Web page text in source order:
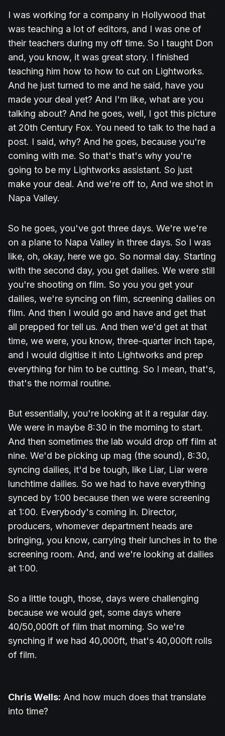
I was working for a company in Hollywood that
was teaching a lot of editors, and I was one of
their teachers during my off time. So I taught Don
and, you know, it was great story. I finished
teaching him how to how to cut on Lightworks.
And he just turned to me and he said, have you
made your deal yet? And I'm like, what are you
talking about? And he goes, well, I got this picture
at 20th Century Fox. You need to talk to the had a
post. I said, why? And he goes, because you're
coming with me. So that's that's why you're
going to be my Lightworks assistant. So just
make your deal. And we're off to, And we shot in
Napa Valley.
So he goes, you've got three days. We're we're
on a plane to Napa Valley in three days. So I was
like, oh, okay, here we go. So normal day. Starting
with the second day, you get dailies. We were still
you're shooting on film. So you you get your
dailies, we're syncing on film, screening dailies on
film. And then I would go and have and get that
all prepped for tell us. And then we'd get at that
time, we were, you know, three-quarter inch tape,
and I would digitise it into Lightworks and prep
everything for him to be cutting. So I mean, that's,
that's the normal routine.
But essentially, you're looking at it a regular day.
We were in maybe 8:30 in the morning to start.
And then sometimes the lab would drop off film at
nine. We'd be picking up mag (the sound), 8:30,
syncing dailies, it'd be tough, like Liar, Liar were
lunchtime dailies. So we had to have everything
synced by 1:00 because then we were screening
at 1:00. Everybody's coming in. Director,
producers, whomever department heads are
bringing, you know, carrying their lunches in to the
screening room. And, and we're looking at dailies
at 1:00.
So a little tough, those, days were challenging
because we would get, some days where
40/50,000ft of film that morning. So we're
synching if we had 40,000ft, that's 40,000ft rolls
of film.
Chris Wells: And how much does that translate
into time?